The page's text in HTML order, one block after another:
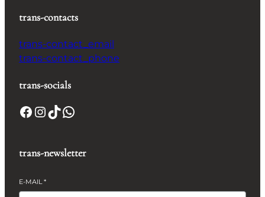
trans-contacts
trans-contact_email
trans-contact_phone
trans-socials
Facebook InstagramTikTok WhatsApp
trans-newsletter
E-MAIL*